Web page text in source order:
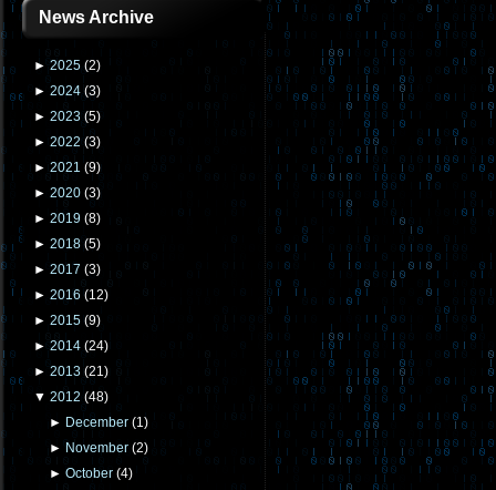
News Archive
► 2025 (2)
► 2024 (3)
► 2023 (5)
► 2022 (3)
► 2021 (9)
► 2020 (3)
► 2019 (8)
► 2018 (5)
► 2017 (3)
► 2016 (12)
► 2015 (9)
► 2014 (24)
► 2013 (21)
▼ 2012 (48)
► December (1)
► November (2)
►October (4)